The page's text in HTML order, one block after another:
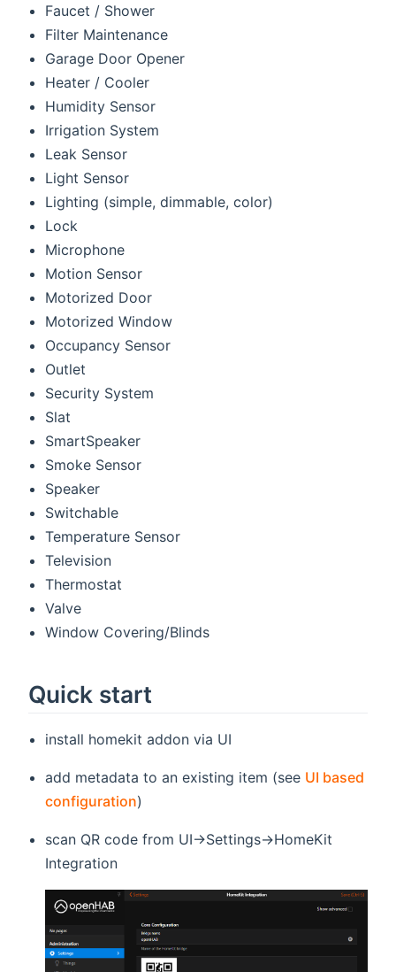
Faucet / Shower
Filter Maintenance
Garage Door Opener
Heater / Cooler
Humidity Sensor
Irrigation System
Leak Sensor
Light Sensor
Lighting (simple, dimmable, color)
Lock
Microphone
Motion Sensor
Motorized Door
Motorized Window
Occupancy Sensor
Outlet
Security System
Slat
SmartSpeaker
Smoke Sensor
Speaker
Switchable
Temperature Sensor
Television
Thermostat
Valve
Window Covering/Blinds
Quick start
install homekit addon via UI
add metadata to an existing item (see UI based
configuration)
scan QR code from UI->Settings->HomeKit
Integration